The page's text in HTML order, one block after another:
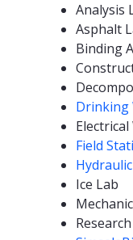
Analysis
Asphalt
Binding
Drinking
Field
Ice Lab